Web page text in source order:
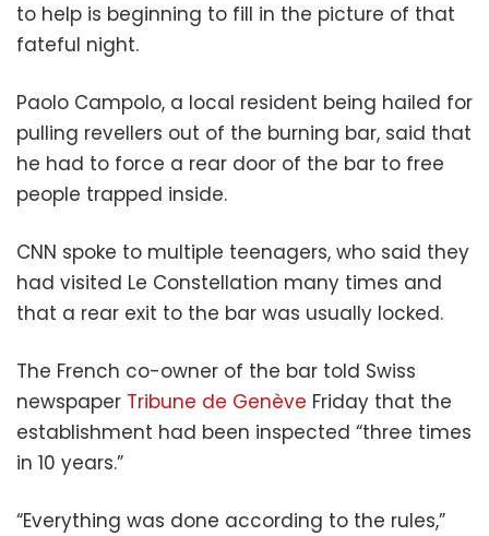
to help is beginning to fill in the picture of that
fateful night.
Paolo Campolo, a local resident being hailed for
pulling revellers out of the burning bar, said that
he had to force a rear door of the bar to free
people trapped inside.
CNN spoke to multiple teenagers, who said they
had visited Le Constellation many times and
that a rear exit to the bar was usually locked.
The French co-owner of the bar told Swiss
newspaper Tribune de Genève Friday that the
establishment had been inspected “three times
in 10 years.”
“Everything was done according to the rules,”